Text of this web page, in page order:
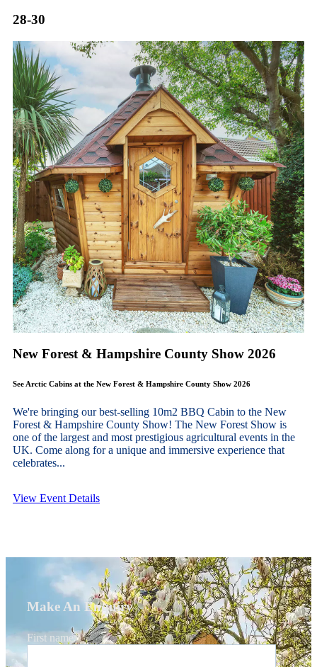
28-30
New Forest & Hampshire County Show 2026
See Arctic Cabins at the New Forest & Hampshire County Show 2026
We're bringing our best-selling 10m2 BBQ Cabin to the New
Forest & Hampshire County Show! The New Forest Show is
one of the largest and most prestigious agricultural events in the
UK. Come along for a unique and immersive experience that
celebrates...
View Event Details
Make An Enquiry
First name*